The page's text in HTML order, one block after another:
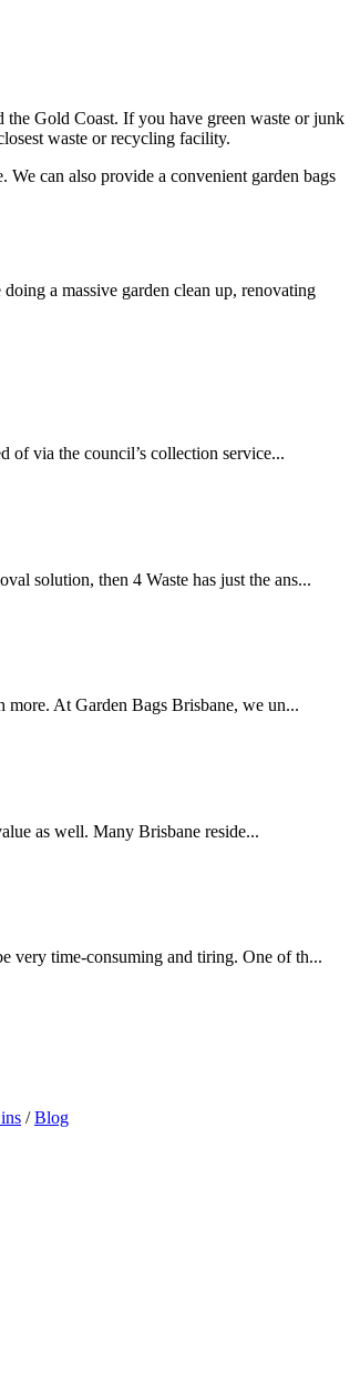
Gold Coast. If you have green waste or junk
waste or recycling facility.
can also provide a convenient garden bags
a massive garden clean up, renovating
of via the council’s collection service...
solution, then 4 Waste has just the ans...
more. At Garden Bags Brisbane, we un...
as well. Many Brisbane reside...
very time-consuming and tiring. One of th...
/Blog